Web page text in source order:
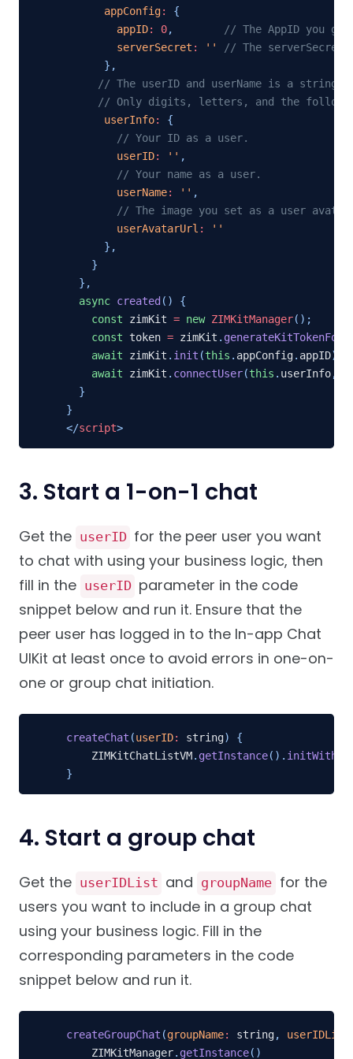
appConfig:
{
appID: 0,
// The AppID you get
serverSecret : ''
// The serverSecret
} ,
// The userID and userName is a
// Only digits, letters, and the
userInfo:
{
// Your ID as a user.
userID: '' ,
// Your name as a user.
userName: '' ,
// The image you set as a user
userAvatarUrl :
''
} ,
}
} ,
async created ( )
{
const zimKit = new ZIMKitManager( ) ;
const token = zimKit .
await zimKit . init (this . appConfig. appID)
await zimKit . connectUser(this . userInfo,
}
}
</script>
3. Start a 1-on-1 chat
Get the userID for the peer user you want
to chat with using your business logic, then
fill in the userID parameter in the code
snippet below and run it. Ensure that the
peer user has logged in to the In-app Chat
UIKit at least once to avoid errors in one-on-
one or group chat initiation.
createChat (userID: string)
{
    ZIMKitChatListVM
. getInstance( ) .
}
4. Start a group chat
Get the userIDList and groupName for the
users you want to include in a group chat
using your business logic. Fill in the
corresponding parameters in the code
snippet below and run it.
createGroupChat (groupName: string, userIDList
    ZIMKitManager
. getInstance( )